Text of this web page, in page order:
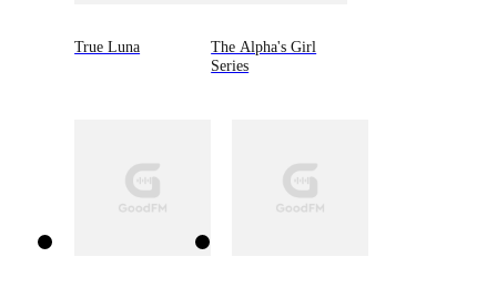
True Luna
The Alpha's Girl
Series